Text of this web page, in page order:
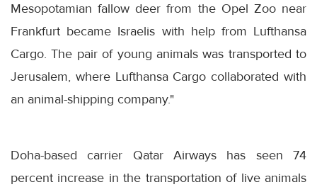
Mesopotamian fallow deer from the Opel Zoo near
Frankfurt became Israelis with help from Lufthansa
Cargo. The pair of young animals was transported to
Jerusalem, where Lufthansa Cargo collaborated with
an animal-shipping company."
Doha-based carrier Qatar Airways has seen 74
percent increase in the transportation of live animals